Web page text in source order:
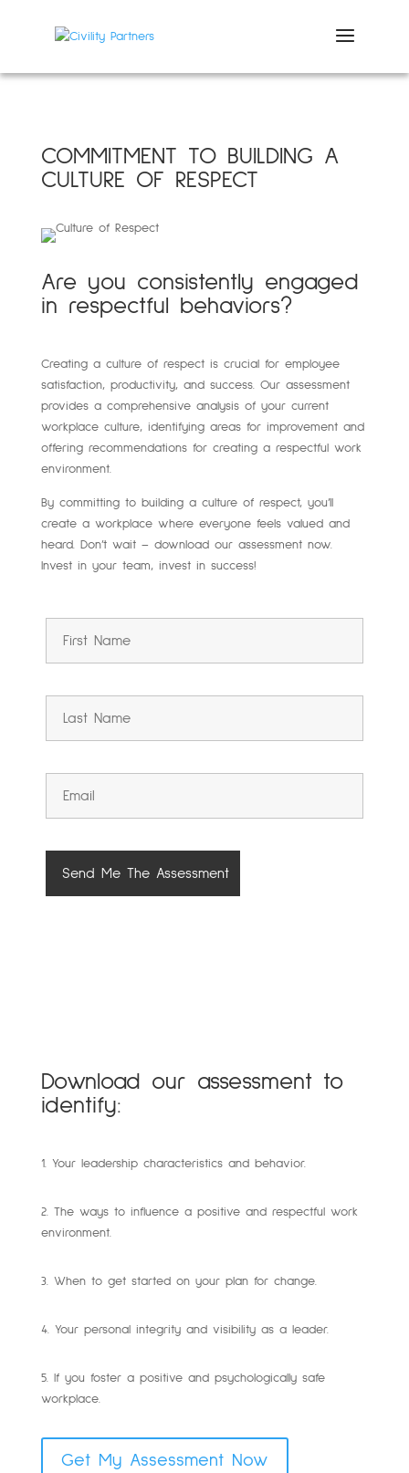
COMMITMENT TO BUILDING A
CULTURE OF RESPECT
Are you consistently engaged
in respectful behaviors?
Creating a culture of respect is crucial for employee
satisfaction, productivity, and success. Our assessment
provides a comprehensive analysis of your current
workplace culture, identifying areas for improvement and
offering recommendations for creating a respectful work
environment.
By committing to building a culture of respect, you’ll
create a workplace where everyone feels valued and
heard. Don’t wait – download our assessment now.
Invest in your team, invest in success!
Download our assessment to
identify:
1. Your leadership characteristics and behavior.
2. The ways to influence a positive and respectful work
environment.
3. When to get started on your plan for change.
4. Your personal integrity and visibility as a leader.
5. If you foster a positive and psychologically safe
workplace.
Get My Assessment Now